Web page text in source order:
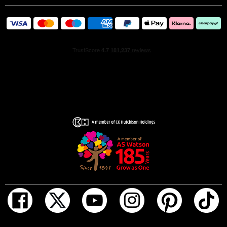
base notes are sexy, long lasting and mysterious with the
rich warmth of amber, the intensity of tobacco and the
woody strength of Patchouli.
More than a perfume, an olfactory tattoo that we wear for